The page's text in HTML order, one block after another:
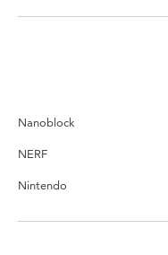
Nanoblock
NERF
Nintendo